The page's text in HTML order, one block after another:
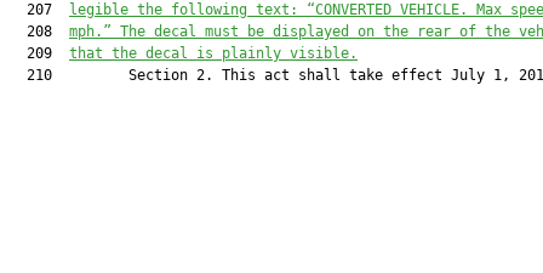
  207
legible the following text: “CONVERTED VEHICLE. Max
  208
mph.” The decal must be displayed on the rear of the
  209
that the decal is plainly visible.
210         Section 2. This act shall take effect July 1,